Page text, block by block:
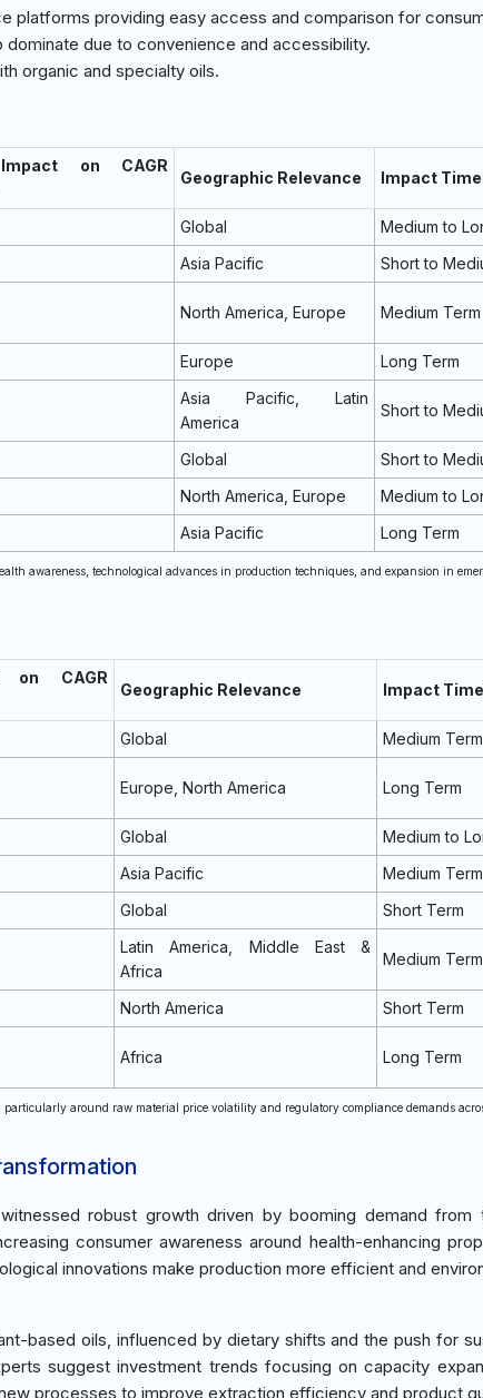
platforms providing easy access and comparison for
dominate due to convenience and accessibility.
organic and specialty oils.
on CAGR
Geographic Relevance Impact
Global
Medium to
Asia Pacific
Short to
North America, Europe Medium Term
Europe Long Term
Asia Pacific, Latin
America
Short to
Global
Short to
North America, Europe
Medium to
Asia Pacific Long Term
awareness, technological advances in production techniques, and expansion in
CAGR
Geographic Relevance Impact
Global
Medium Term
Europe, North America Long Term
Global
Medium to
Asia Pacific
Medium Term
Global Short Term
Latin America, Middle East &
Africa
Medium Term
North America
Short Term
Africa Long Term
around raw material price volatility and regulatory compliance demands
robust growth driven by booming demand from
consumer awareness around health-enhancing
innovations make production more efficient and
based oils, influenced by dietary shifts and the push for
suggest investment trends focusing on capacity
processes to improve extraction efficiency and product